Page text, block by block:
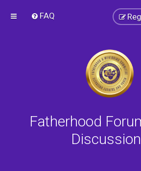
FAQ
Fatherhood